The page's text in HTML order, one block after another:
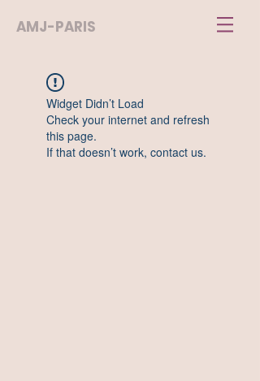
AMJ-PARIS
Widget Didn’t Load
Check your internet and refresh
this page.
If that doesn’t work, contact us.